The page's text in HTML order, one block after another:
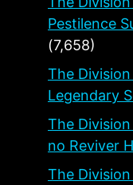
Pestilence
(7,658)
The
Legendary
The
no Reviver
The